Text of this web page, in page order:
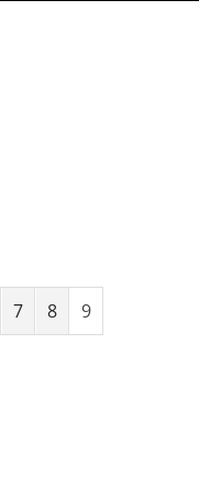
7 8 9